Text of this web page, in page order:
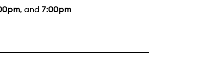
, and 7:00pm